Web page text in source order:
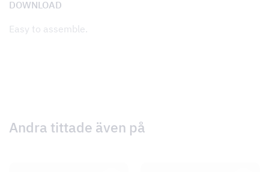
DOWNLOAD
Easy to assemble.
Andra tittade även på